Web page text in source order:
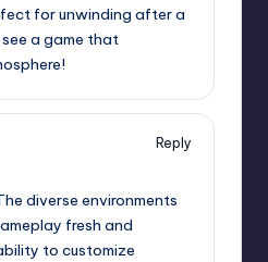
for unwinding after a
a game that
Reply
diverse environments
fresh and
to customize